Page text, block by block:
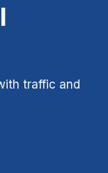
traffic and